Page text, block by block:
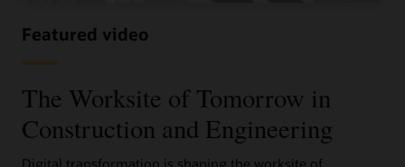
Featured video
The Worksite of Tomorrow in
Construction and Engineering
Digital transformation is shaping the worksite of